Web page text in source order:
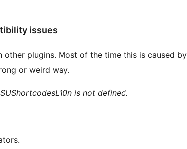
issues
other plugins. Most of the time this is caused by
or weird way.
is not defined.